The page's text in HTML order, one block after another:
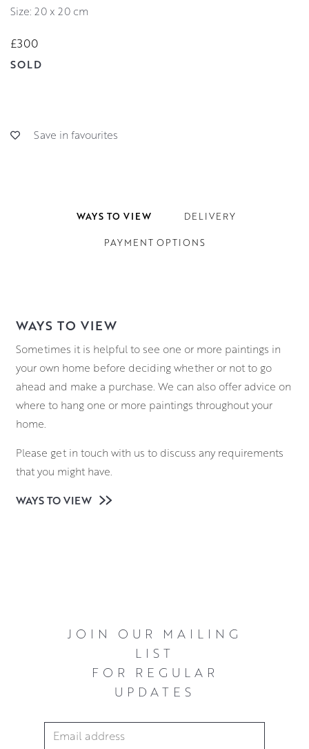
Size: 20 x 20 cm
£300
SOLD
Save in favourites
WAYS TO VIEW DELIVERY
PAYMENT OPTIONS
WAYS TO VIEW
Sometimes it is helpful to see one or more paintings in
your own home before deciding whether or not to go
ahead and make a purchase. We can also offer advice on
where to hang one or more paintings throughout your
home.
Please get in touch with us to discuss any requirements
that you might have.
WAYS TO VIEW
JOIN OUR MAILING
LIST
FOR REGULAR
UPDATES
Email Address*